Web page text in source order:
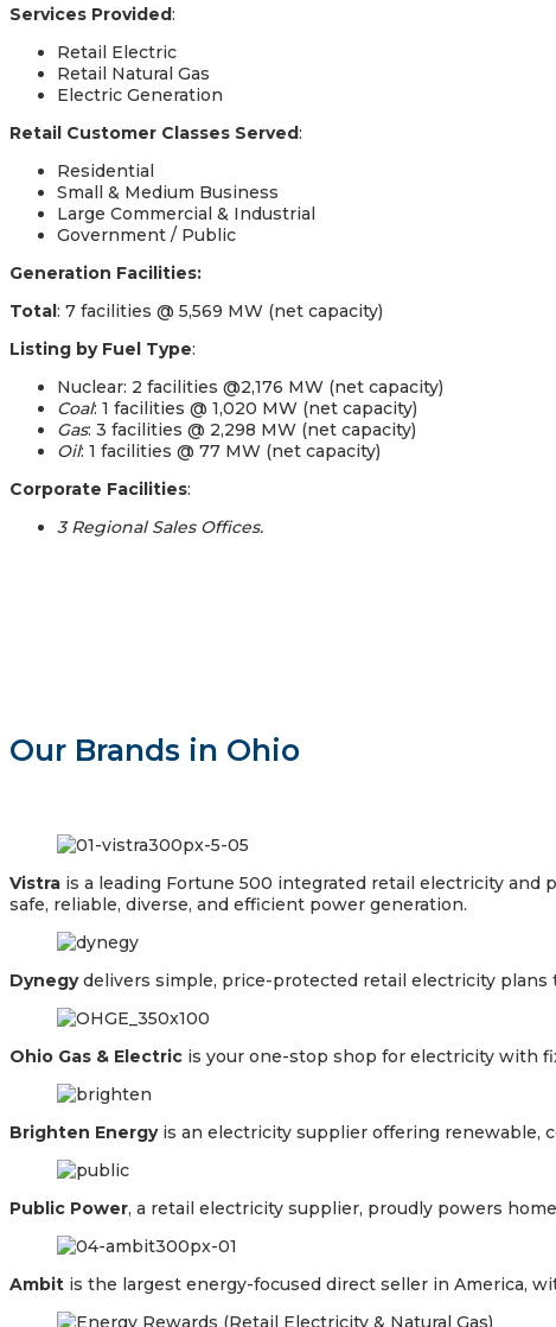
Services Provided:
Retail Electric
Retail Natural Gas
Electric Generation
Retail Customer Classes Served:
Residential
Small & Medium Business
Large Commercial & Industrial
Government / Public
Generation Facilities:
Total: 7 facilities @ 5,569 MW (net capacity)
Listing by Fuel Type:
Nuclear: 2 facilities @2,176 MW (net capacity)
Coal: 1 facilities @ 1,020 MW (net capacity)
Gas: 3 facilities @ 2,298 MW (net capacity)
Oil: 1 facilities @ 77 MW (net capacity)
Corporate Facilities:
3 Regional Sales Offices.
Our Brands in Ohio
Vistra is a leading Fortune 500 integrated retail electricity
safe, reliable, diverse, and efficient power generation.
Dynegydelivers simple, price-protected retail electricity
Ohio Gas & Electric is your one-stop shop for electricity with
Brighten Energyis an electricity supplier offering renewable,
Public Power, a retail electricity supplier, proudly powers
Ambit is the largest energy-focused direct seller in America,